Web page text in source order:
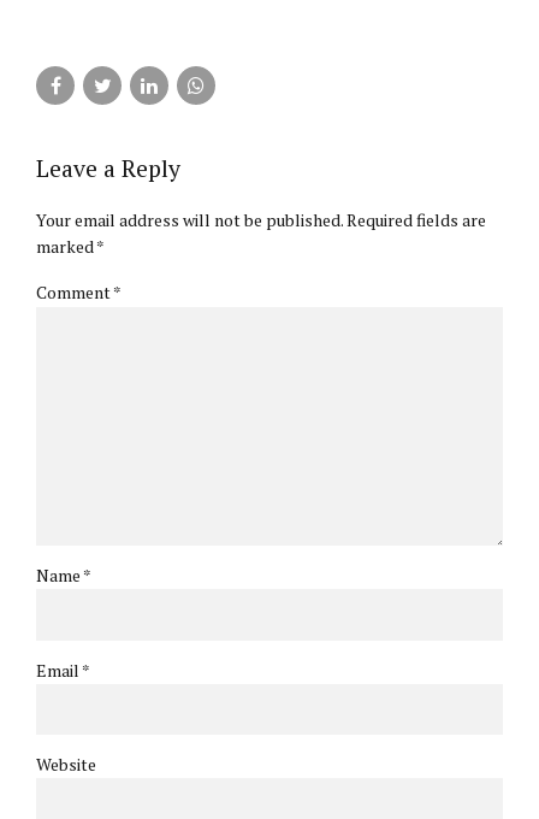
Leave a Reply
Your email address will not be published. Required fields are
marked *
Comment*
Name *
Email *
Website